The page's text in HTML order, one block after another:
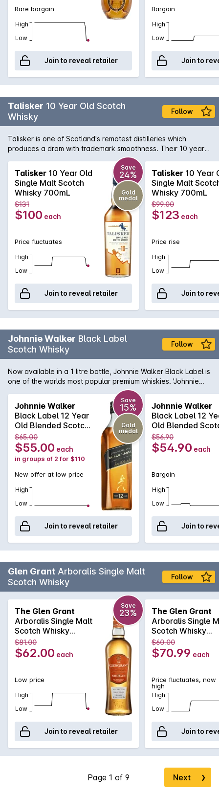
Rare bargain
High
Low
Join to reveal retailer
Bargain
High
Low
Join to
Talisker 10 Year Old Scotch
Whisky
Follow
Talisker is one of Scotland's remotest distilleries which
produces a dram with trademark smoothness. Their 10 year
old has a powerful peat and sea-salt nose; smoky sweetness
with malt flavours and developing warmth with a huge,
peppery finish. One of the six classic malts of Scotland, this
Whisky is best enjoyed neat or with a slight dash of water.
Talisker 10 Year Old
Single Malt Scotch
Whisky 700mL
Save
24%
Gold
medal
$131
$100 each
Price fluctuates
High
Low
Join to reveal retailer
Talisker 10 Year
Single Malt
Whisky 700mL
$99.00
$123 each
Price rise
High
Low
Join to
Johnnie Walker Black Label
Scotch Whisky
Follow
Now available in a 1 litre bottle, Johnnie Walker Black Label is
one of the worlds most popular premium whiskies. 'Johnnie
Black' is aged for 12 years, which mellows the aromas and
flavours of this iconic spirit quite magnificently. Smoother,
more intense and a genuine pleasure to have in your glass;
Johnnie's 'Black' makes a fantastic gift for anyone.
Johnnie Walker
Black Label 12 Year
Old Blended Scotch
Whisky 700mL
Save
15%
Gold
medal
$65.00
$55.00 each
in groups of 2 for $110
New offer at low price
High
Low
Join to reveal retailer
Johnnie Walker
Black Label 12
Old Blended
Whisky 700mL
$56.90
$54.90 each
Bargain
High
Low
Join to
Glen Grant Arboralis Single Malt
Scotch Whisky
Follow
The Glen Grant
Arboralis Single Malt
Scotch Whisky
700mL
Save
23%
$81.00
$62.00 each
Low price
High
Low
Join to reveal retailer
The Glen Grant
Arboralis Single
Scotch Whisky
700mL
$60.00
$70.99 each
Price fluctuates, now
high
High
Low
Join to
Next ❯